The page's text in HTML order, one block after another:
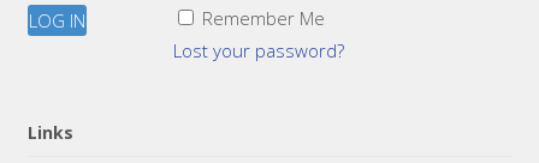
Remember Me
Lost your password?
Links